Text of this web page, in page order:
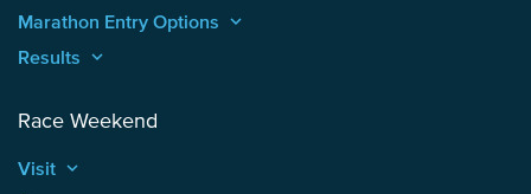
Marathon Entry Options keyboard_arrow_up
Results keyboard_arrow_up
Race Weekend
Visit keyboard_arrow_up